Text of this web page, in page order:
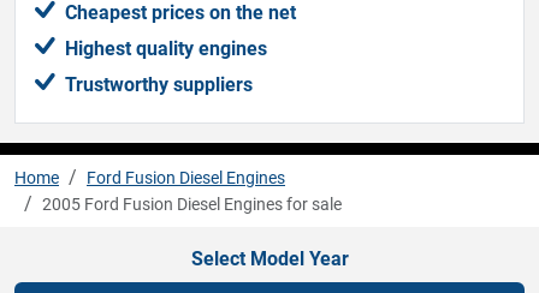
Cheapest prices on the net
Highest quality engines
Trustworthy suppliers
Home
Ford Fusion Diesel Engines
2005 Ford Fusion Diesel Engines for sale
Select Model Year